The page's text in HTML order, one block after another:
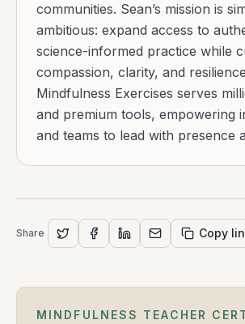
communities. Sean’s mission is
ambitious: expand access to
science-informed practice while
compassion, clarity, and
Mindfulness Exercises serves
and premium tools, empowering
and teams to lead with presence
Share Copy
MINDFULNESS TEACHER